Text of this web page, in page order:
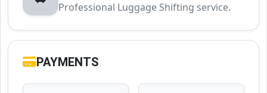
Professional Luggage Shifting service.
PAYMENTS